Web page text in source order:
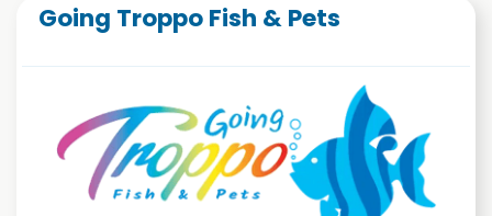
Going Troppo Fish & Pets